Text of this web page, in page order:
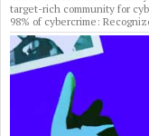
target-rich community for
98% of cybercrime: